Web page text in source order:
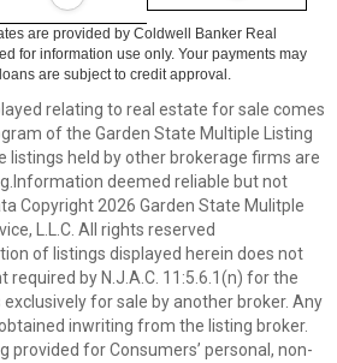
are provided by Coldwell Banker Real
for information use only. Your payments may
are subject to credit approval.
relating to real estate for sale comes
of the Garden State Multiple Listing
listings held by other brokerage firms are
deemed reliable but not
Copyright 2026 Garden State Mulitple
L.L.C. All rights reserved
of listings displayed herein does not
by N.J.A.C. 11:5.6.1(n) for the
for sale by another broker. Any
inwriting from the listing broker.
provided for Consumers’ personal, non-